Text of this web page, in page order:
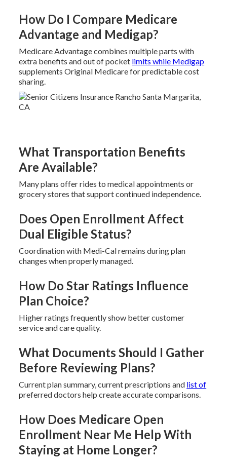
How Do I Compare Medicare
Advantage and Medigap?
Medicare Advantage combines multiple parts with
extra benefits and out of pocket limits while Medigap
supplements Original Medicare for predictable cost
sharing.
What Transportation Benefits
Are Available?
Many plans offer rides to medical appointments or
grocery stores that support continued independence.
Does Open Enrollment Affect
Dual Eligible Status?
Coordination with Medi-Cal remains during plan
changes when properly managed.
How Do Star Ratings Influence
Plan Choice?
Higher ratings frequently show better customer
service and care quality.
What Documents Should I Gather
Before Reviewing Plans?
Current plan summary, current prescriptions and list of
preferred doctors help create accurate comparisons.
How Does Medicare Open
Enrollment Near Me Help With
Staying at Home Longer?